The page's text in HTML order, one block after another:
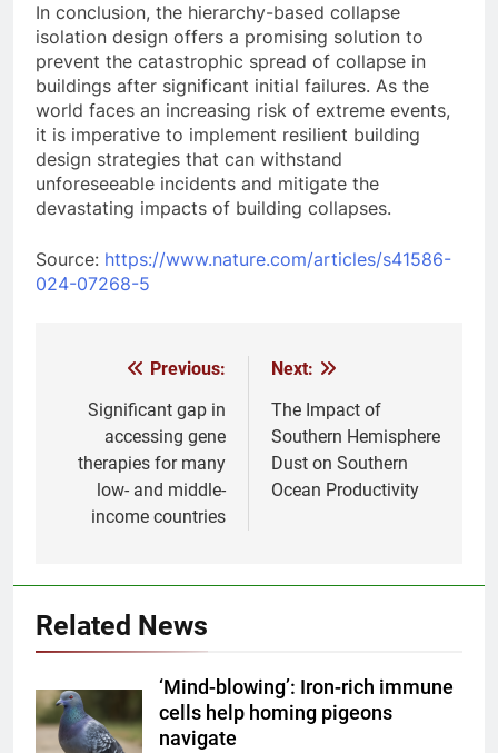
In conclusion, the hierarchy-based collapse
isolation design offers a promising solution to
prevent the catastrophic spread of collapse in
buildings after significant initial failures. As the
world faces an increasing risk of extreme events,
it is imperative to implement resilient building
design strategies that can withstand
unforeseeable incidents and mitigate the
devastating impacts of building collapses.
Source: https://www.nature.com/articles/s41586-
024-07268-5
navigation
Previous:
Significant gap in
accessing gene
therapies for many
low- and middle-
income countries
Next:
The Impact of
Southern Hemisphere
Dust on Southern
Ocean Productivity
Related News
‘Mind-blowing’: Iron-rich immune
cells help homing pigeons
navigate